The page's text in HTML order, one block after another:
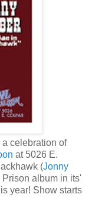
celebration of
at 5026 E.
(Jonny
album in its'
year! Show starts